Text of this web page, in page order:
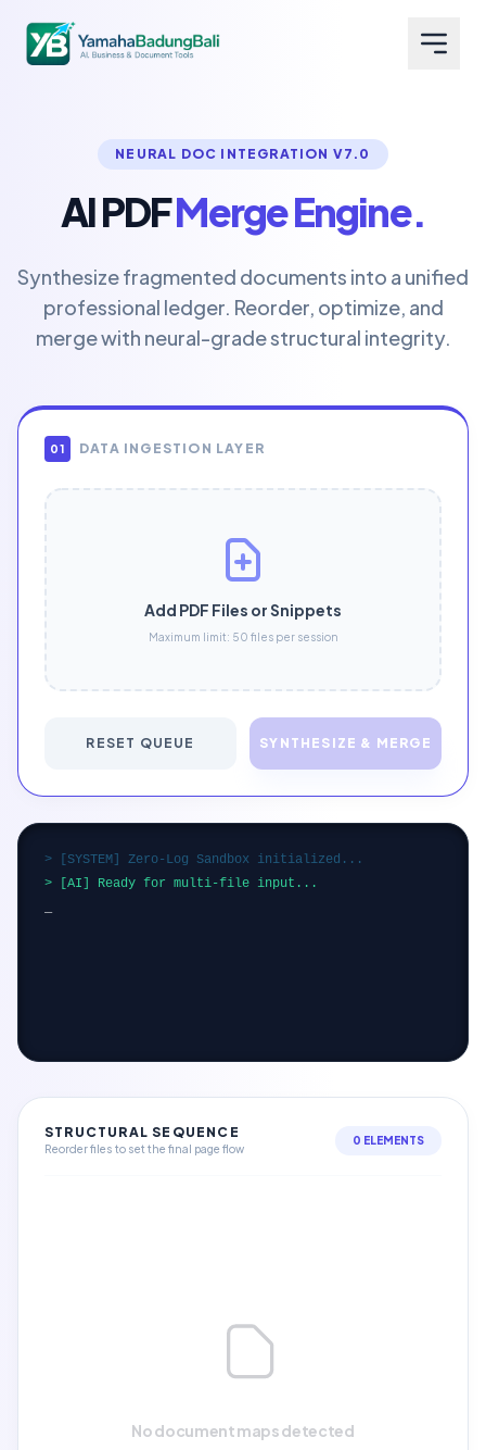
NEURAL DOC INTEGRATION V7.0
AI PDFMerge Engine.
Synthesize fragmented documents into a unified
professional ledger. Reorder, optimize, and
merge with neural-grade structural integrity.
01 DATA INGESTION LAYER
Add PDF Files or Snippets
Maximum limit: 50 files per session
RESET QUEUE SYNTHESIZE & MERGE
> [SYSTEM] Zero-Log Sandbox initialized...
> [AI] Ready for multi-file input...
STRUCTURAL SEQUENCE
Reorder files to set the final page flow
0 ELEMENTS
No document maps detected